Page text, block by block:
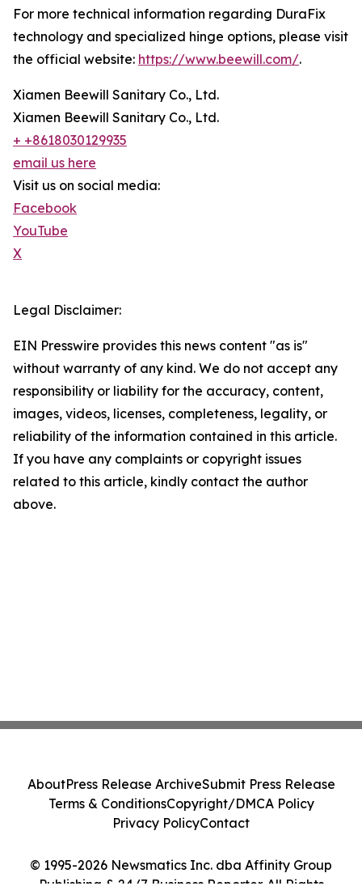
For more technical information regarding DuraFix
technology and specialized hinge options, please visit
the official website: https://www.beewill.com/.
Xiamen Beewill Sanitary Co., Ltd.
Xiamen Beewill Sanitary Co., Ltd.
+ +8618030129935
email us here
Visit us on social media:
Facebook
YouTube
X
Legal Disclaimer:
EIN Presswire provides this news content "as is"
without warranty of any kind. We do not accept any
responsibility or liability for the accuracy, content,
images, videos, licenses, completeness, legality, or
reliability of the information contained in this article.
If you have any complaints or copyright issues
related to this article, kindly contact the author
above.
© 1995-2026 Newsmatics Inc. dba Affinity Group
AboutPress Release ArchiveSubmit Press Release
Terms & ConditionsCopyright/DMCA Policy
Privacy PolicyContact